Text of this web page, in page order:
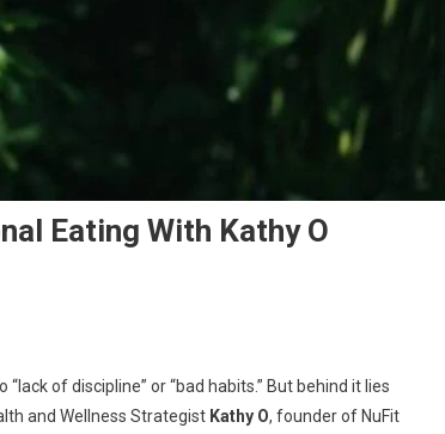
Eating With Kathy O
of discipline” or “bad habits.” But behind it lies
and Wellness Strategist Kathy O, founder of NuFit